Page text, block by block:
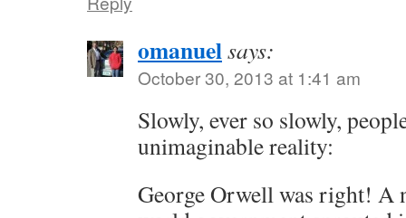
omanuelsays:
October 30, 2013 at 1:41 am
Slowly, ever so slowly,
unimaginable reality:
George Orwell was right! A